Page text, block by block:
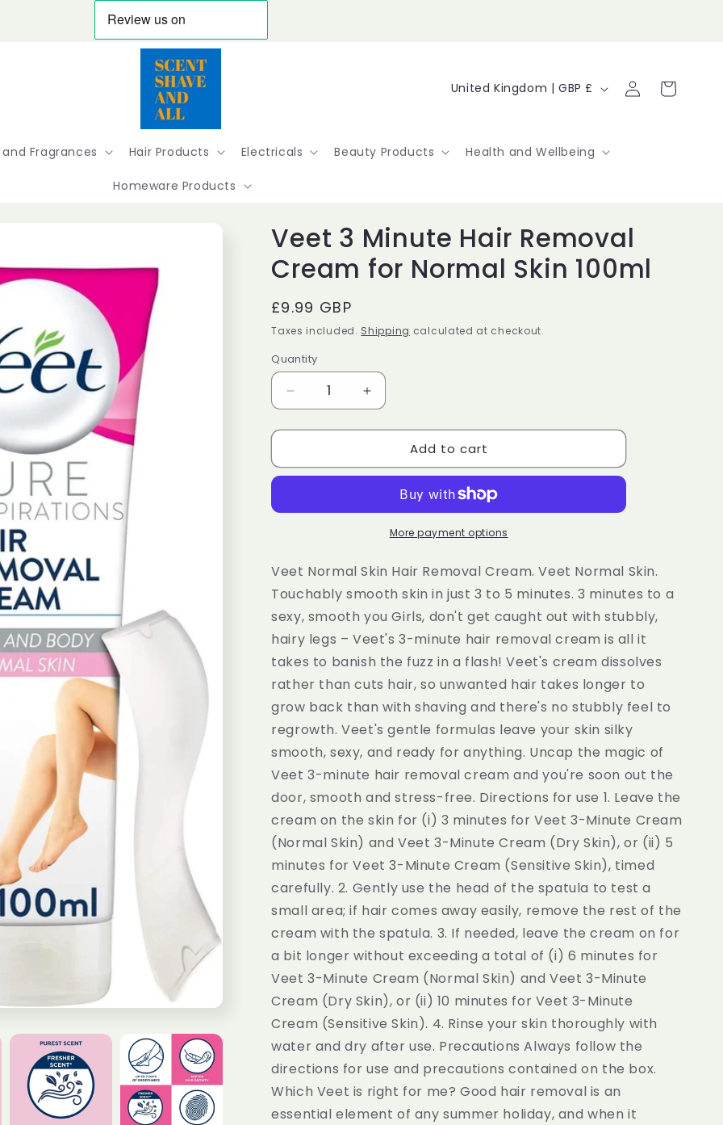
Fragrances Hair Products Electricals Beauty Products Health and Wellbeing
Homeware Products
C
u
r
y
r
i
o
n
United Kingdom | GBP £
Log
in
Cart
Veet 3 Minute Hair Removal
Cream for Normal Skin 100ml
Regular
price
£9.99 GBP
Taxes included. Shipping calculated at checkout.
Quantity
Decrease
quantity
for
3
Removal
Normal
100ml
Increase
quantity
for
3
Removal
Cream
Normal
100ml
Add to cart
More payment options
Veet Normal Skin Hair Removal Cream. Veet Normal Skin.
Touchably smooth skin in just 3 to 5 minutes. 3 minutes to a
sexy, smooth you Girls, don't get caught out with stubbly,
hairy legs – Veet's 3-minute hair removal cream is all it
takes to banish the fuzz in a flash! Veet's cream dissolves
rather than cuts hair, so unwanted hair takes longer to
grow back than with shaving and there's no stubbly feel to
regrowth. Veet's gentle formulas leave your skin silky
smooth, sexy, and ready for anything. Uncap the magic of
Veet 3-minute hair removal cream and you're soon out the
door, smooth and stress-free. Directions for use 1. Leave the
cream on the skin for (i) 3 minutes for Veet 3-Minute Cream
(Normal Skin) and Veet 3-Minute Cream (Dry Skin), or (ii) 5
minutes for Veet 3-Minute Cream (Sensitive Skin), timed
carefully. 2. Gently use the head of the spatula to test a
small area; if hair comes away easily, remove the rest of the
cream with the spatula. 3. If needed, leave the cream on for
a bit longer without exceeding a total of (i) 6 minutes for
Veet 3-Minute Cream (Normal Skin) and Veet 3-Minute
Cream (Dry Skin), or (ii) 10 minutes for Veet 3-Minute
Cream (Sensitive Skin). 4. Rinse your skin thoroughly with
water and dry after use. Precautions Always follow the
directions for use and precautions contained on the box.
Which Veet is right for me? Good hair removal is an
essential element of any summer holiday, and when it